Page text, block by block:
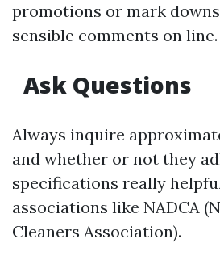
promotions or mark
sensible comments on line.
Ask Questions
Always inquire
and whether or not they
specifications really
associations like NADCA
Cleaners Association).